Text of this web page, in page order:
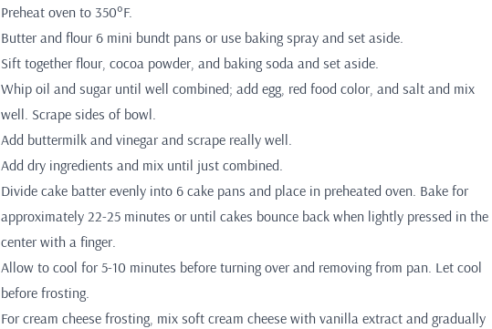
Preheat oven to 350°F.
Butter and flour 6 mini bundt pans or use baking spray and set aside.
Sift together flour, cocoa powder, and baking soda and set aside.
Whip oil and sugar until well combined; add egg, red food color, and salt and mix
well. Scrape sides of bowl.
Add buttermilk and vinegar and scrape really well.
Add dry ingredients and mix until just combined.
Divide cake batter evenly into 6 cake pans and place in preheated oven. Bake for
approximately 22-25 minutes or until cakes bounce back when lightly pressed in the
center with a finger.
Allow to cool for 5-10 minutes before turning over and removing from pan. Let cool
before frosting.
For cream cheese frosting, mix soft cream cheese with vanilla extract and gradually